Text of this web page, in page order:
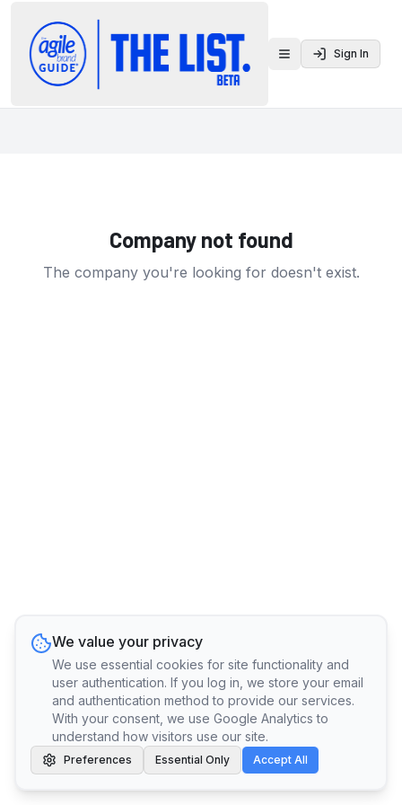
Toggle menu
Sign In
Company not found
The company you're looking for doesn't exist.
We value your privacy
We use essential cookies for site functionality and
user authentication. If you log in, we store your email
and authentication method to provide our services.
With your consent, we use Google Analytics to
understand how visitors use our site.
Preferences Essential Only Accept All